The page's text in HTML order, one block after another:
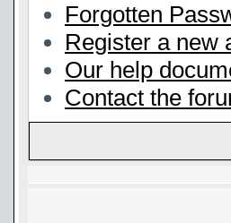
Forgotten
Register a new
Our help
Contact the